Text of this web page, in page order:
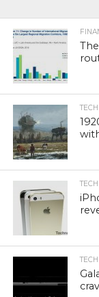
TECH
TECH
TECH